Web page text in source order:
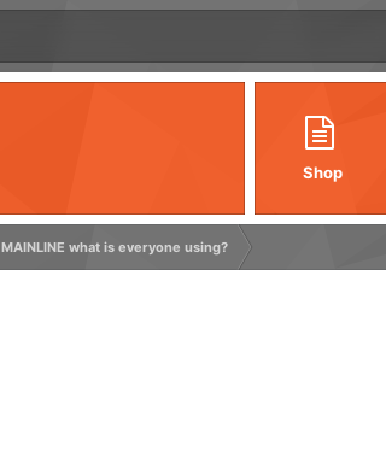
Shop
MAINLINE what is everyone using?